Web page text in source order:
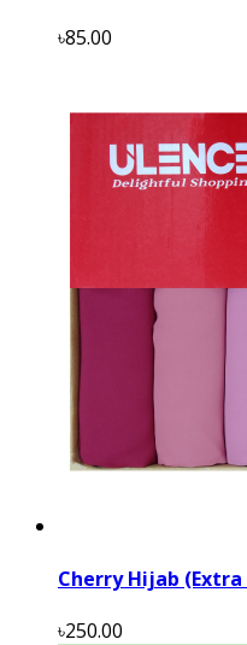
৳85.00
Cherry Hijab
৳250.00